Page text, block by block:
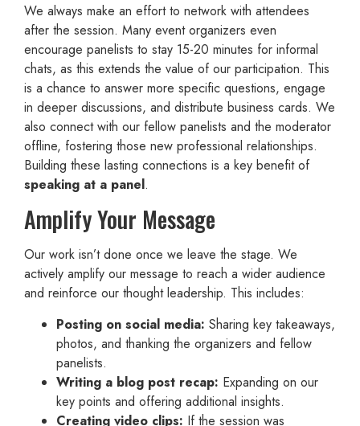
We always make an effort to network with attendees
after the session. Many event organizers even
encourage panelists to stay 15-20 minutes for informal
chats, as this extends the value of our participation. This
is a chance to answer more specific questions, engage
in deeper discussions, and distribute business cards. We
also connect with our fellow panelists and the moderator
offline, fostering those new professional relationships.
Building these lasting connections is a key benefit of
speaking at a panel.
Amplify Your Message
Our work isn’t done once we leave the stage. We
actively amplify our message to reach a wider audience
and reinforce our thought leadership. This includes:
Posting on social media: Sharing key takeaways,
photos, and thanking the organizers and fellow
panelists.
Writing a blog post recap: Expanding on our
key points and offering additional insights.
Creating video clips: If the session was